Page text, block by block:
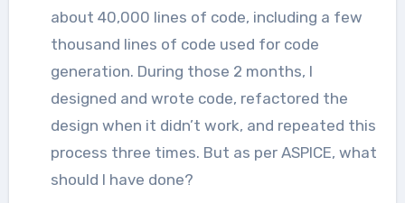
about 40,000 lines of code, including a few
thousand lines of code used for code
generation. During those 2 months, I
designed and wrote code, refactored the
design when it didn’t work, and repeated this
process three times. But as per ASPICE, what
should I have done?